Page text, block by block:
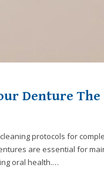
Denture
protocols for
are essential for
oral health.…